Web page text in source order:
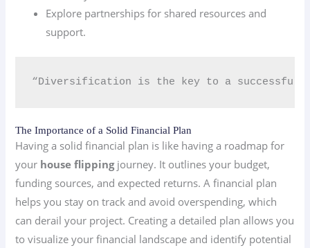
Explore partnerships for shared resources and
support.
“Diversification is the key to a successful
The Importance of a Solid Financial Plan
Having a solid financial plan is like having a roadmap for
your house flippingjourney. It outlines your budget,
funding sources, and expected returns. A financial plan
helps you stay on track and avoid overspending, which
can derail your project. Creating a detailed plan allows you
to visualize your financial landscape and identify potential